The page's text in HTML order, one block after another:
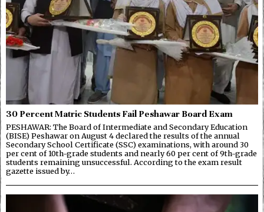
30 Percent Matric Students Fail Peshawar Board Exam
PESHAWAR: The Board of Intermediate and Secondary Education
(BISE) Peshawar on August 4 declared the results of the annual
Secondary School Certificate (SSC) examinations, with around 30
per cent of 10th-grade students and nearly 60 per cent of 9th-grade
students remaining unsuccessful. According to the exam result
gazette issued by…